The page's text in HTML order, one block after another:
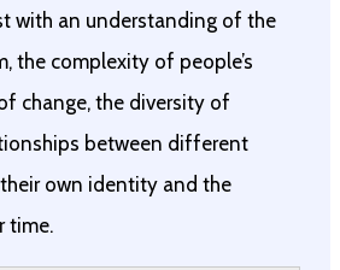
with an understanding of the
the complexity of people’s
change, the diversity of
between different
own identity and the
time.